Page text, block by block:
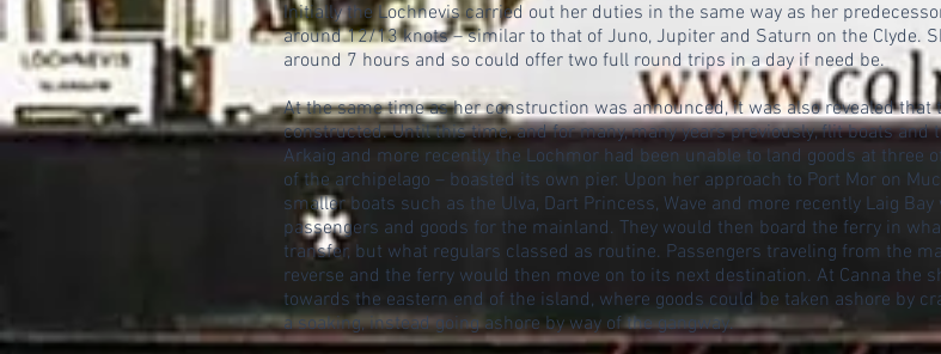
Initially the Lochnevis carried out her duties in the same way as her
around 12/13 knots – similar to that of Juno, Jupiter and Saturn on the Clyde.
around 7 hours and so could offer two full round trips in a day if need be.
At the same time as her construction was announced, it was also revealed
constructed. Until this time, and for many, many years previously, flit boats and
Arkaig and more recently the Lochmor had been unable to land goods at three
of the archipelago – boasted its own pier. Upon her approach to Port Mor on
smaller boats such as the Ulva, Dart Princess, Wave and more recently Laig
passengers and goods for the mainland. They would then board the ferry in
transfer, but what regulars classed as routine. Passengers traveling from the
reverse and the ferry would then move on to its next destination. At Canna the
towards the eastern end of the island, where goods could be taken ashore by
a soaking, instead going ashore by way of the gangway.